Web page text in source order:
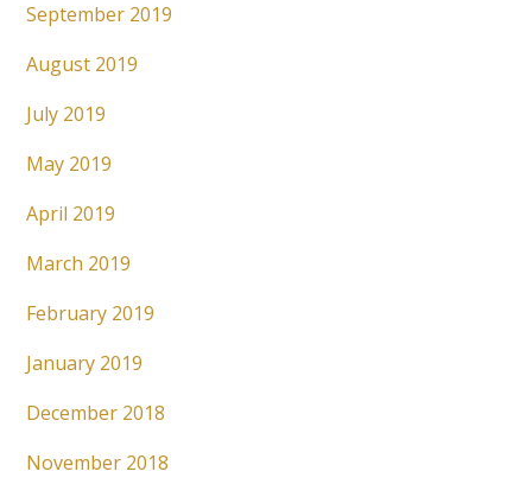
September 2019
August 2019
July 2019
May 2019
April 2019
March 2019
February 2019
January 2019
December 2018
November 2018